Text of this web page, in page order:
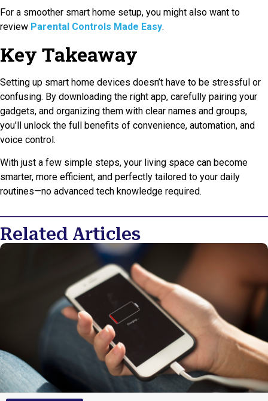
For a smoother smart home setup, you might also want to
review Parental Controls Made Easy.
Key Takeaway
Setting up smart home devices doesn’t have to be stressful or
confusing. By downloading the right app, carefully pairing your
gadgets, and organizing them with clear names and groups,
you’ll unlock the full benefits of convenience, automation, and
voice control.
With just a few simple steps, your living space can become
smarter, more efficient, and perfectly tailored to your daily
routines—no advanced tech knowledge required.
Related Articles